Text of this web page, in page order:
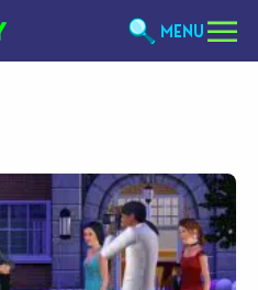
MENU